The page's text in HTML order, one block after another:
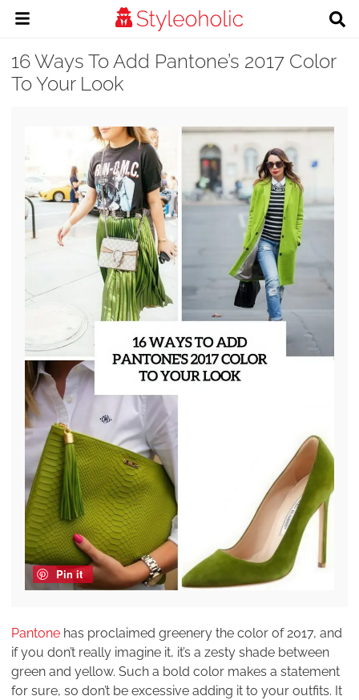
16 Ways To Add Pantone’s 2017 Color
To Your Look
Pin it
Pantone has proclaimed greenery the color of 2017, and
if you don’t really imagine it, it’s a zesty shade between
green and yellow. Such a bold color makes a statement
for sure, so don’t be excessive adding it to your outfits. It